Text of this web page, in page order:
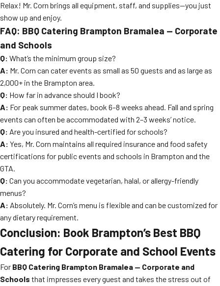
Relax! Mr. Corn brings all equipment, staff, and supplies—you just
show up and enjoy.
FAQ: BBQ Catering Brampton Bramalea — Corporate
and Schools
Q: What’s the minimum group size?
A: Mr. Corn can cater events as small as 50 guests and as large as
2,000+ in the Brampton area.
Q: How far in advance should I book?
A: For peak summer dates, book 6–8 weeks ahead. Fall and spring
events can often be accommodated with 2–3 weeks’ notice.
Q: Are you insured and health-certified for schools?
A: Yes, Mr. Corn maintains all required insurance and food safety
certifications for public events and schools in Brampton and the
GTA.
Q: Can you accommodate vegetarian, halal, or allergy-friendly
menus?
A: Absolutely. Mr. Corn’s menu is flexible and can be customized for
any dietary requirement.
Conclusion: Book Brampton’s Best BBQ
Catering for Corporate and School Events
For BBQ Catering Brampton Bramalea — Corporate and
Schools that impresses every guest and takes the stress out of